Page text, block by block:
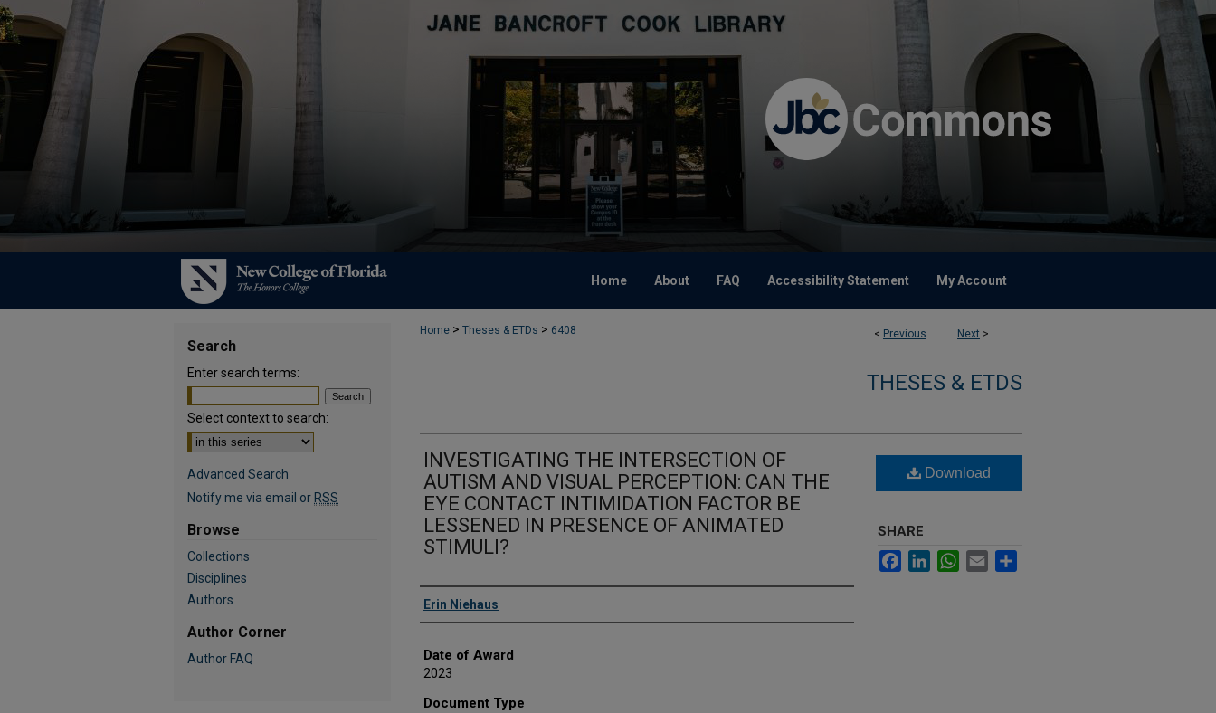
Home About FAQ Accessibility Statement My Account
< Previous Next >
Home > Theses & ETDs > 6408
THESES & ETDS
INVESTIGATING THE INTERSECTION OF
AUTISM AND VISUAL PERCEPTION: CAN THE
EYE CONTACT INTIMIDATION FACTOR BE
LESSENED IN PRESENCE OF ANIMATED
STIMULI?
Author
Erin Niehaus
Date of Award
2023
Document Type
Download
SHARE
FacebookLinkedInWhatsApp
Email
Search
Enter search terms:
Select context to search:
Advanced Search
Notify me via email or RSS
Browse
Collections
Disciplines
Authors
Author Corner
Author FAQ